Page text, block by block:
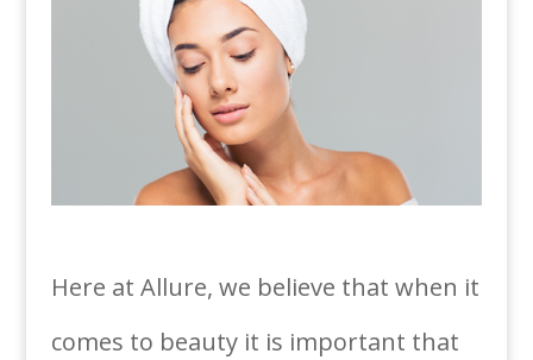
Here at Allure, we believe that when it
comes to beauty it is important that